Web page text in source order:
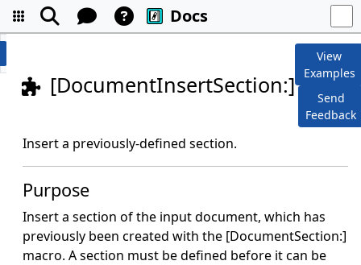
Docs
[DocumentInsertSection:]
View
Examples
Send
Feedback
Insert a previously-defined section.
Purpose
Insert a section of the input document, which has
previously been created with the [DocumentSection:]
macro. A section must be defined before it can be